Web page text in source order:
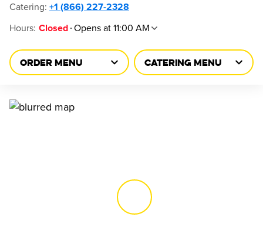
Catering: +1 (866) 227-2328
Hours: Closed Opens at 11:00 AM
ORDER MENU CATERING MENU